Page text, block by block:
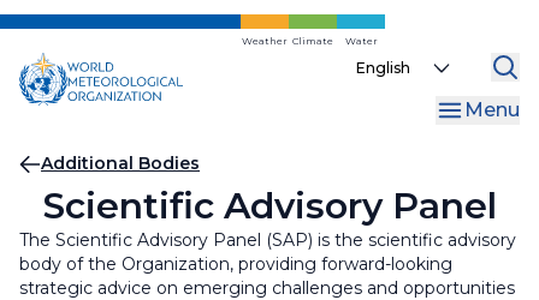
Skip
main
content
Weather Climate Water
Select
Menu
Breadcrumb
Additional Bodies
Scientific Advisory Panel
The Scientific Advisory Panel (SAP) is the scientific advisory
body of the Organization, providing forward-looking
strategic advice on emerging challenges and opportunities